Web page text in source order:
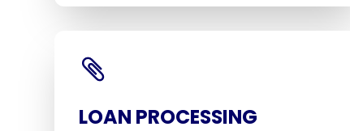
LOAN PROCESSING